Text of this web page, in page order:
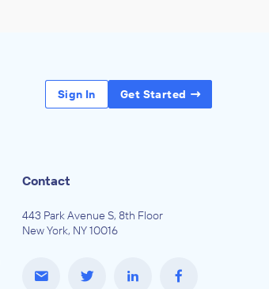
Sign In Get Started
Contact
443 Park Avenue S, 8th Floor
New York, NY 10016